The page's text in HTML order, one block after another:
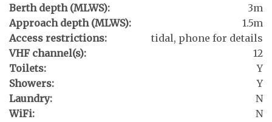
Berth depth (MLWS):
3m
Approach depth (MLWS):
1.5m
Access restrictions:
tidal, phone for details
VHF channel(s):
12
Toilets:
Y
Showers:
Y
Laundry:
N
WiFi:
N